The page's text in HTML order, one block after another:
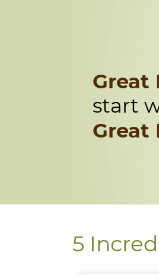
Great
start
Great
5